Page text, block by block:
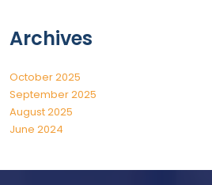
Archives
October 2025
September 2025
August 2025
June 2024